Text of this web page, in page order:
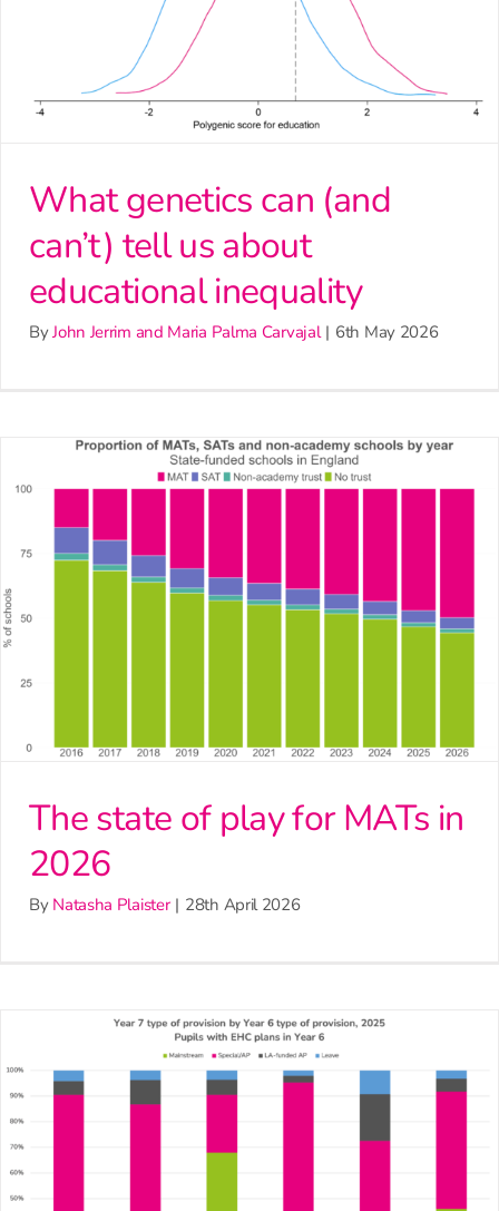
What genetics can (and
can’t) tell us about
educational inequality
ByJohn Jerrim and Maria Palma Carvajal | 6th May 2026
The state of play for MATs in
2026
By Natasha Plaister | 28th April 2026